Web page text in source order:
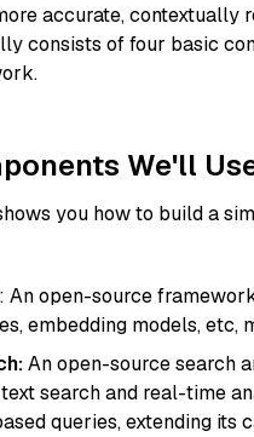
accurate, contextually
consists of four basic
We'll
you how to build a
: An open-source
embedding models, etc,
An open-source search
search and real-time
queries, extending its